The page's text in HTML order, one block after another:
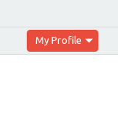
My Profile